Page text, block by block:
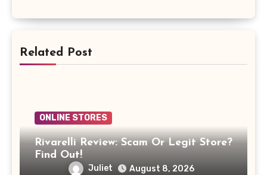
Related Post
ONLINE STORES
Rivarelli Review: Scam Or Legit Store?
Find Out!
Juliet August 8, 2026